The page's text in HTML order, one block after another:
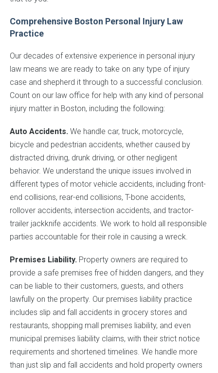
Comprehensive Boston Personal Injury Law
Practice
Our decades of extensive experience in personal injury
law means we are ready to take on any type of injury
case and shepherd it through to a successful conclusion.
Count on our law office for help with any kind of personal
injury matter in Boston, including the following:
Auto Accidents. We handle car, truck, motorcycle,
bicycle and pedestrian accidents, whether caused by
distracted driving, drunk driving, or other negligent
behavior. We understand the unique issues involved in
different types of motor vehicle accidents, including front-
end collisions, rear-end collisions, T-bone accidents,
rollover accidents, intersection accidents, and tractor-
trailer jackknife accidents. We work to hold all responsible
parties accountable for their role in causing a wreck.
Premises Liability. Property owners are required to
provide a safe premises free of hidden dangers, and they
can be liable to their customers, guests, and others
lawfully on the property. Our premises liability practice
includes slip and fall accidents in grocery stores and
restaurants, shopping mall premises liability, and even
municipal premises liability claims, with their strict notice
requirements and shortened timelines. We handle more
than just slip and fall accidents and hold property owners